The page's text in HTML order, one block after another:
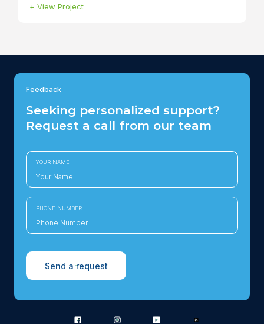
+ View Project
Feedback
Seeking personalized support?
Request a call from our team
YOUR NAME
PHONE NUMBER
Send a request